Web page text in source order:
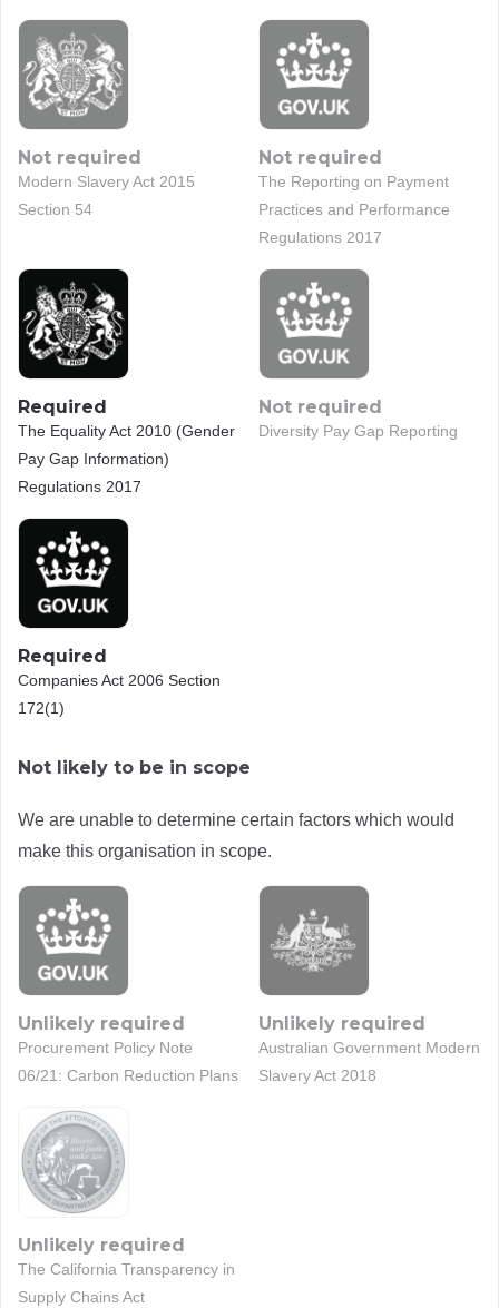
Not required
Modern Slavery Act 2015
Section 54
Not required
The Reporting on Payment
Practices and Performance
Regulations 2017
Required
The Equality Act 2010 (Gender
Pay Gap Information)
Regulations 2017
Not required
Diversity Pay Gap Reporting
Required
Companies Act 2006 Section
172(1)
Not likely to be in scope
We are unable to determine certain factors which would
make this organisation in scope.
Unlikely required
Procurement Policy Note
06/21: Carbon Reduction Plans
Unlikely required
Australian Government Modern
Slavery Act 2018
Unlikely required
The California Transparency in
Supply Chains Act